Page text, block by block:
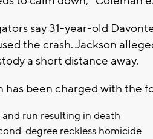
say 31-year-old
the crash. Jackson
a short distance away.
has been charged with the
run resulting in death
degree reckless homicide